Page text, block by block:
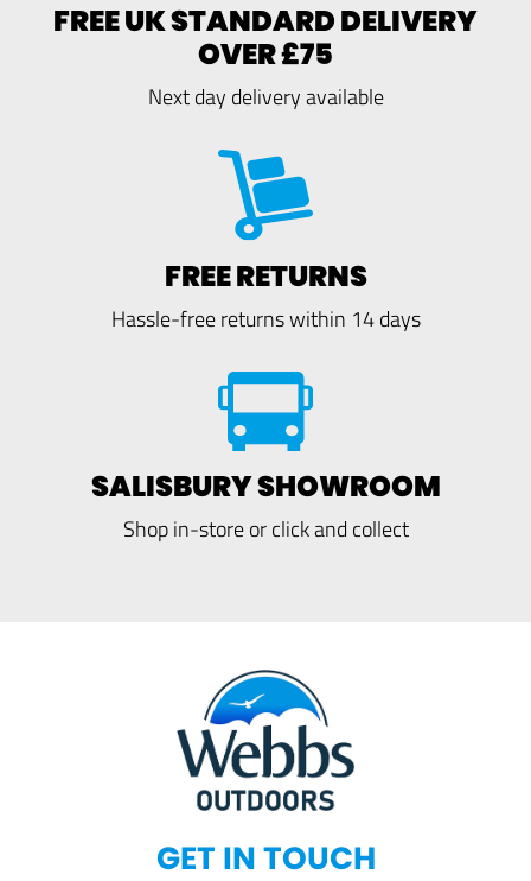
FREE UK STANDARD DELIVERY
OVER £75
Next day delivery available
FREE RETURNS
Hassle-free returns within 14 days
SALISBURY SHOWROOM
Shop in-store or click and collect
GET IN TOUCH